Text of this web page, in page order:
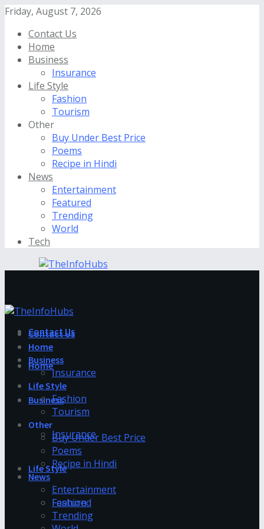
Friday, August 7, 2026
Contact Us
Home
Business
Insurance
Life Style
Fashion
Tourism
Other
Buy Under Best Price
Poems
Recipe in Hindi
News
Entertainment
Featured
Trending
World
Tech
Contact Us
Home
Business
Insurance
Life Style
Fashion
Contact Us
Home
Business
Insurance
Life Style
Fashion
Tourism
Other
Buy Under Best Price
Poems
Recipe in Hindi
News
Entertainment
Featured
Trending